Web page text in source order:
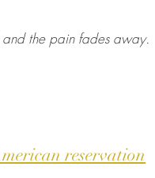
the pain fades away.
reservation